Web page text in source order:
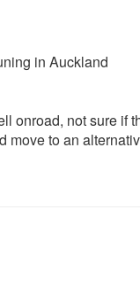
in Auckland
onroad, not sure if
move to an